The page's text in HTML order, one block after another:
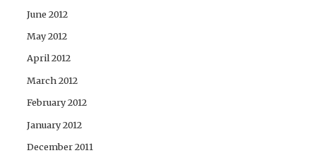
June 2012
May 2012
April 2012
March 2012
February 2012
January 2012
December 2011